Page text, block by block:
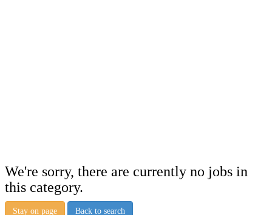
We're sorry, there are currently no jobs in
this category.
Stay on page Back to search